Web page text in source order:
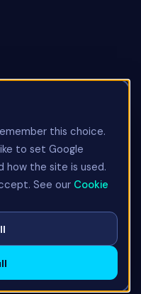
this choice.
to set Google
how the site is used.
See our Cookie